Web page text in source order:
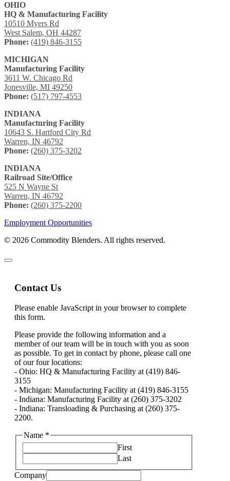
OHIO
HQ & Manufacturing Facility
10510 Myers Rd
West Salem, OH 44287
Phone: (419) 846-3155
MICHIGAN
Manufacturing Facility
3611 W. Chicago Rd
Jonesville, MI 49250
Phone: (517) 797-4553
INDIANA
Manufacturing Facility
10643 S. Hartford City Rd
Warren, IN 46792
Phone: (260) 375-3202
INDIANA
Railroad Site/Office
525 N Wayne St
Warren, IN 46792
Phone: (260) 375-2200
Employment Opportunities
© 2026 Commodity Blenders. All rights reserved.
Contact Us
Please enable JavaScript in your browser to complete
this form.
Please provide the following information and a
member of our team will be in touch with you as soon
as possible. To get in contact by phone, please call one
of our four locations:
- Ohio: HQ & Manufacturing Facility at (419) 846-
3155
- Michigan: Manufacturing Facility at (419) 846-3155
- Indiana: Manufacturing Facility at (260) 375-3202
- Indiana: Transloading & Purchasing at (260) 375-
2200.
Name *
First
Last
Company